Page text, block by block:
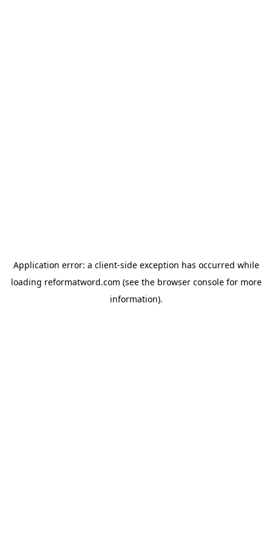
Application error: a client-side exception has occurred while
loading reformatword.com (see the browser consolefor more
information).